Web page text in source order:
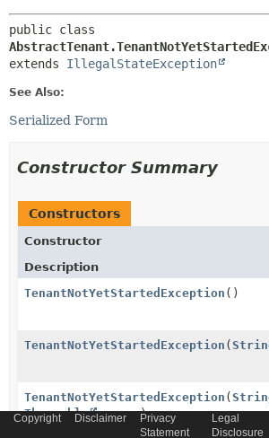
extends IllegalStateException
See Also:
Serialized Form
Constructor Summary
Constructors
Constructor
Description
TenantNotYetStartedException ()
TenantNotYetStartedException (
TenantNotYetStartedException (
Throwable cause)
Copyright Disclaimer
Privacy
Statement
Legal
Disclosure